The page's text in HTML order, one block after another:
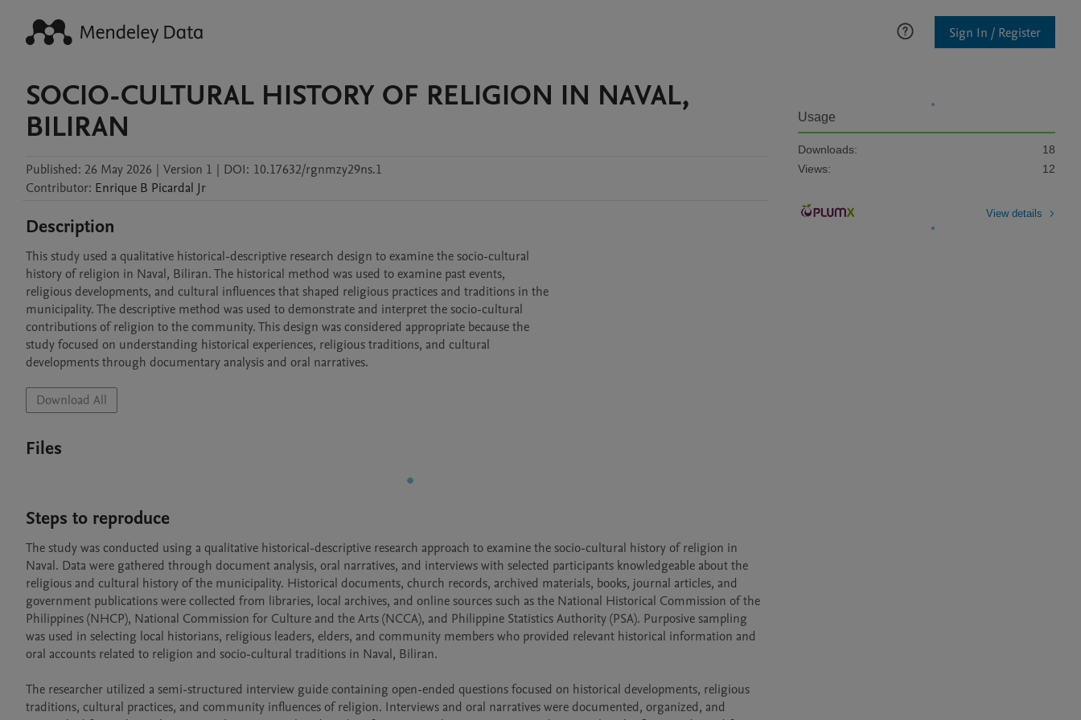
Sign In / Register
SOCIO-CULTURAL HISTORY OF RELIGION IN NAVAL,
BILIRAN
Published: 26 May 2026 | Version 1 | DOI: 10.17632/rgnmzy29ns.1
Contributor: Enrique B Picardal Jr
Description
This study used a qualitative historical-descriptive research design to examine the socio-cultural
history of religion in Naval, Biliran. The historical method was used to examine past events,
religious developments, and cultural influences that shaped religious practices and traditions in the
municipality. The descriptive method was used to demonstrate and interpret the socio-cultural
contributions of religion to the community. This design was considered appropriate because the
study focused on understanding historical experiences, religious traditions, and cultural
developments through documentary analysis and oral narratives.
Download All
Files
Steps to reproduce
The study was conducted using a qualitative historical-descriptive research approach to examine the socio-cultural history of religion in
Naval. Data were gathered through document analysis, oral narratives, and interviews with selected participants knowledgeable about the
religious and cultural history of the municipality. Historical documents, church records, archived materials, books, journal articles, and
government publications were collected from libraries, local archives, and online sources such as the National Historical Commission of the
Philippines (NHCP), National Commission for Culture and the Arts (NCCA), and Philippine Statistics Authority (PSA). Purposive sampling
was used in selecting local historians, religious leaders, elders, and community members who provided relevant historical information and
oral accounts related to religion and socio-cultural traditions in Naval, Biliran.
The researcher utilized a semi-structured interview guide containing open-ended questions focused on historical developments, religious
traditions, cultural practices, and community influences of religion. Interviews and oral narratives were documented, organized, and
Usage
Downloads:
18
Views:
12
View details